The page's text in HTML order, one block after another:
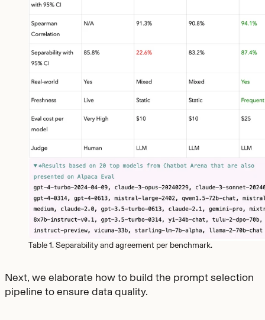
Table 1. Separability and agreement per benchmark.
Next, we elaborate how to build the prompt selection
pipeline to ensure data quality.